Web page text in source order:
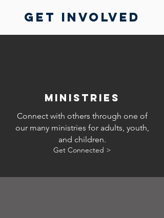
GET INVOLVED
ministries
Connect with others through one of
our many ministries for adults, youth,
and children.
Get Connected >